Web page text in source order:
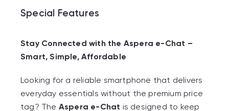
Special Features
Stay Connected with the Aspera e-Chat –
Smart, Simple, Affordable
Looking for a reliable smartphone that delivers
everyday essentials without the premium price
tag? The Aspera e-Chat is designed to keep